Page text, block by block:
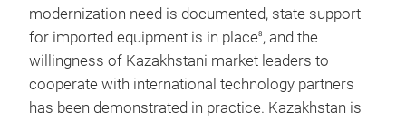
modernization need is documented, state support
for imported equipment is in place8 , and the
willingness of Kazakhstani market leaders to
cooperate with international technology partners
has been demonstrated in practice. Kazakhstan is